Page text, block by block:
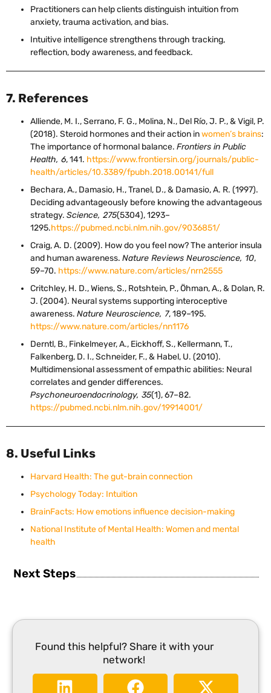
Practitioners can help clients distinguish intuition from
anxiety, trauma activation, and bias.
Intuitive intelligence strengthens through tracking,
reflection, body awareness, and feedback.
7. References
Alliende, M. I., Serrano, F. G., Molina, N., Del Río, J. P., & Vigil, P.
(2018). Steroid hormones and their action inwomen’s brains:
The importance of hormonal balance. Frontiers in Public
Health, 6, 141. https://www.frontiersin.org/journals/public-
health/articles/10.3389/fpubh.2018.00141/full
Bechara, A., Damasio, H., Tranel, D., & Damasio, A. R. (1997).
Deciding advantageously before knowing the advantageous
strategy. Science, 275(5304), 1293–
1295.https://pubmed.ncbi.nlm.nih.gov/9036851/
Craig, A. D. (2009). How do you feel now? The anterior insula
and human awareness. Nature Reviews Neuroscience, 10,
59–70. https://www.nature.com/articles/nrn2555
Critchley, H. D., Wiens, S., Rotshtein, P., Öhman, A., & Dolan, R.
J. (2004). Neural systems supporting interoceptive
awareness. Nature Neuroscience, 7, 189–195.
https://www.nature.com/articles/nn1176
Derntl, B., Finkelmeyer, A., Eickhoff, S., Kellermann, T.,
Falkenberg, D. I., Schneider, F., & Habel, U. (2010).
Multidimensional assessment of empathic abilities: Neural
correlates and gender differences.
Psychoneuroendocrinology, 35(1), 67–82.
https://pubmed.ncbi.nlm.nih.gov/19914001/
8. Useful Links
Harvard Health: The gut-brain connection
Psychology Today: Intuition
BrainFacts: How emotions influence decision-making
National Institute of Mental Health: Women and mental
health
Next Steps
Found this helpful? Share it with your
network!